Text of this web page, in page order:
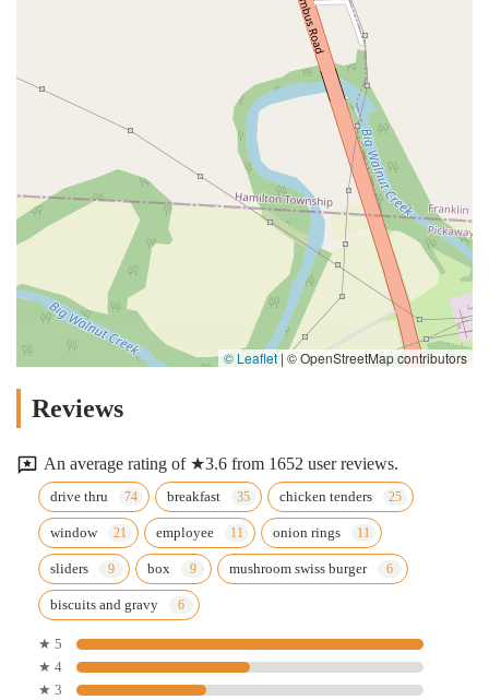
© Leaflet | © OpenStreetMap contributors
Reviews
An average rating of ★3.6 from 1652 user reviews.
drive thru breakfast chicken tenders
window employee onion rings
sliders box mushroom swiss burger
biscuits and gravy
★ 5
★ 4
★ 3